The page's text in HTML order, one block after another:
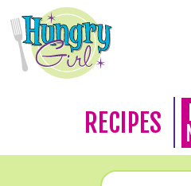
RECIPES